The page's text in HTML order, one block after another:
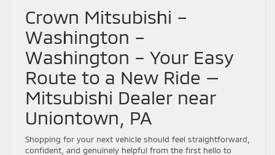
Crown Mitsubishi –
Washington –
Washington – Your Easy
Route to a New Ride —
Mitsubishi Dealer near
Uniontown, PA
Shopping for your next vehicle should feel straightforward,
confident, and genuinely helpful from the first hello to